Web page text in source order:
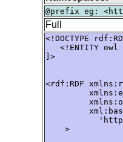
Full
<!DOCTYPE
<!ENTITY owl
]>
<rdf:RDF
    >